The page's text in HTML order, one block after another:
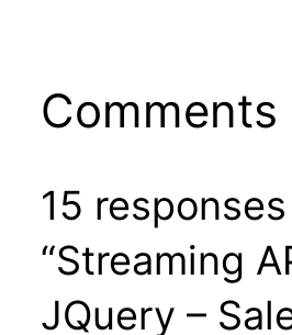
Comments
15
“Streaming
JQuery –